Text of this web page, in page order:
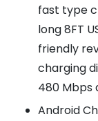
fast type
long 8FT
friendly
charging
480 Mbps
Android